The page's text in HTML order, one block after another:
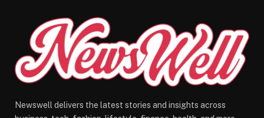
Newswell delivers the latest stories and insights across